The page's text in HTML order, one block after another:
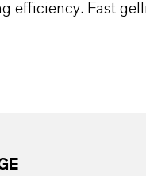
efficiency. Fast